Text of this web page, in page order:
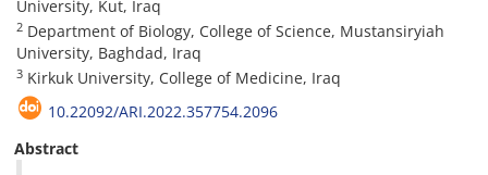
University, Kut, Iraq
2 Department of Biology, College of Science, Mustansiryiah
University, Baghdad, Iraq
3 Kirkuk University, College of Medicine, Iraq
10.22092/ARI.2022.357754.2096
Abstract